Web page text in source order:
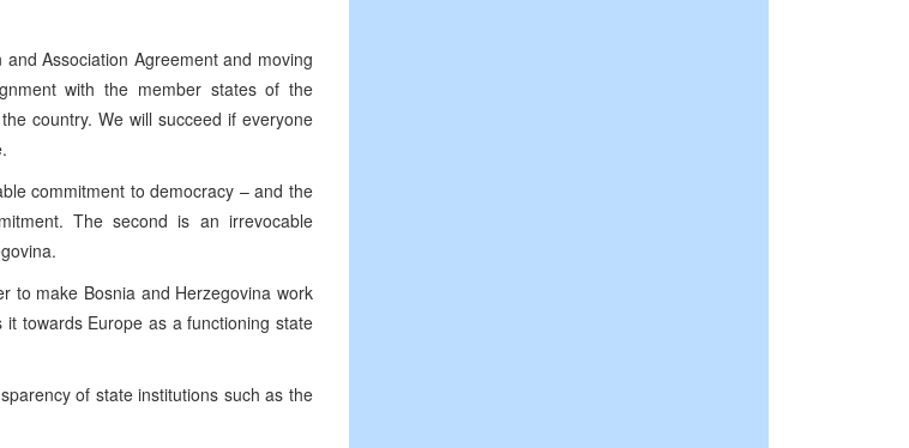
Association Agreement and moving
with the member states of the
country. We will succeed if everyone
commitment to democracy – and the
The second is an irrevocable
to make Bosnia and Herzegovina work
towards Europe as a functioning state
of state institutions such as the